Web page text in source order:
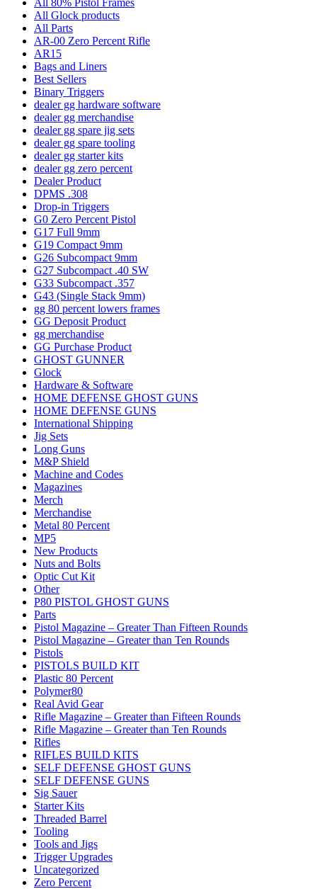
All Glock products
All Parts
AR-00 Zero Percent Rifle
AR15
Bags and Liners
Best Sellers
Binary Triggers
dealer gg hardware software
dealer gg merchandise
dealer gg spare jig sets
dealer gg spare tooling
dealer gg starter kits
dealer gg zero percent
Dealer Product
DPMS .308
Drop-in Triggers
G0 Zero Percent Pistol
G17 Full 9mm
G19 Compact 9mm
G26 Subcompact 9mm
G27 Subcompact .40 SW
G33 Subcompact .357
G43 (Single Stack 9mm)
gg 80 percent lowers frames
GG Deposit Product
gg merchandise
GG Purchase Product
GHOST GUNNER
Glock
Hardware & Software
HOME DEFENSE GHOST GUNS
HOME DEFENSE GUNS
International Shipping
Jig Sets
Long Guns
M&P Shield
Machine and Codes
Magazines
Merch
Merchandise
Metal 80 Percent
MP5
New Products
Nuts and Bolts
Optic Cut Kit
Other
P80 PISTOL GHOST GUNS
Parts
Pistol Magazine – Greater Than Fifteen Rounds
Pistol Magazine – Greater than Ten Rounds
Pistols
PISTOLS BUILD KIT
Plastic 80 Percent
Polymer80
Real Avid Gear
Rifle Magazine – Greater than Fifteen Rounds
Rifle Magazine – Greater than Ten Rounds
Rifles
RIFLES BUILD KITS
SELF DEFENSE GHOST GUNS
SELF DEFENSE GUNS
Sig Sauer
Starter Kits
Threaded Barrel
Tooling
Tools and Jigs
Trigger Upgrades
Uncategorized
Zero Percent